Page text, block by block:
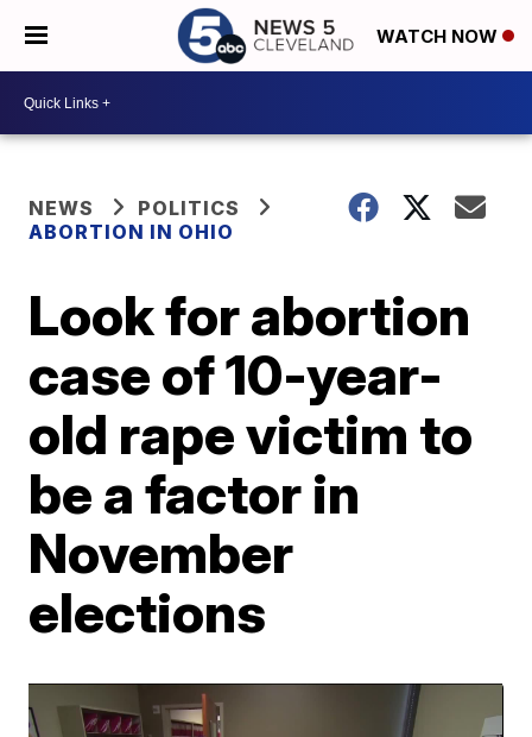
WATCH NOW
NEWS
POLITICS
ABORTION IN OHIO
Look for abortion
case of 10-year-
old rape victim to
be a factor in
November
elections